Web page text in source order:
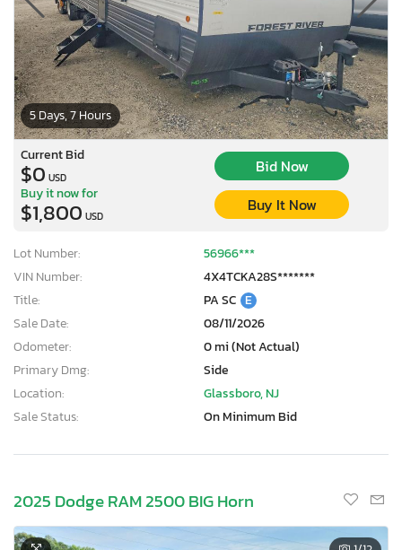
5 Days, 7 Hours
Current Bid
$0 USD
Bid Now
Buy it now for
$1,800 USD
Buy It Now
Lot Number:
56966***
VIN Number:
4X4TCKA28S*******
Title:
PA SC E
Sale Date:
08/11/2026
Odometer:
0 mi (Not Actual)
Primary Dmg:
Side
Location:
Glassboro, NJ
Sale Status:
On Minimum Bid
2025 Dodge RAM 2500 BIG Horn